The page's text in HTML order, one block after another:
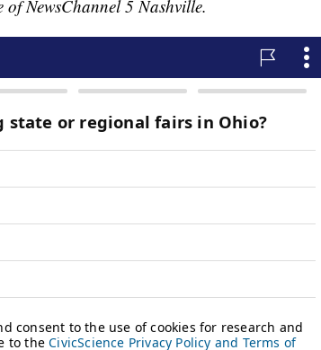
of NewsChannel 5 Nashville.